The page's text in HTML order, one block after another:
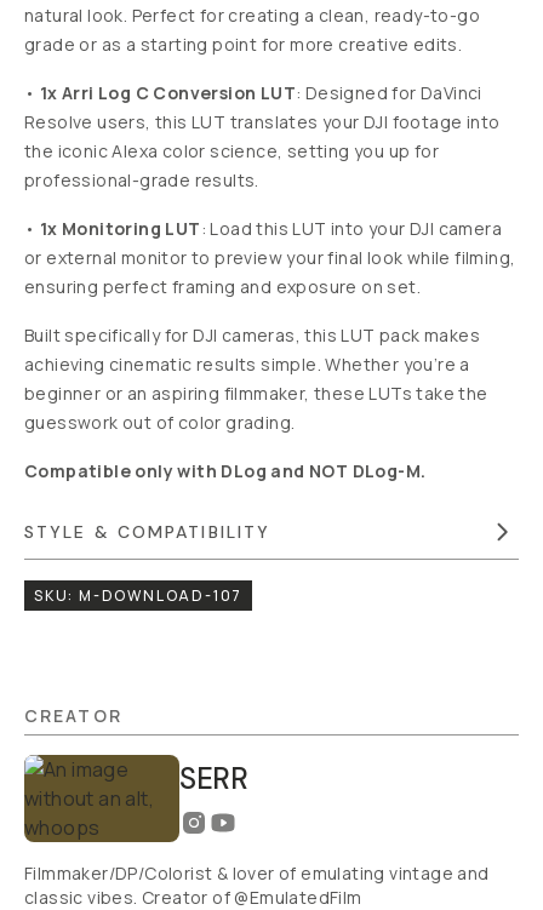
natural look. Perfect for creating a clean, ready-to-go
grade or as a starting point for more creative edits.
• 1x Arri Log C Conversion LUT: Designed for DaVinci
Resolve users, this LUT translates your DJI footage into
the iconic Alexa color science, setting you up for
professional-grade results.
• 1x Monitoring LUT : Load this LUT into your DJI camera
or external monitor to preview your final look while filming,
ensuring perfect framing and exposure on set.
Built specifically for DJI cameras, this LUT pack makes
achieving cinematic results simple. Whether you’re a
beginner or an aspiring filmmaker, these LUTs take the
guesswork out of color grading.
Compatible only with DLog and NOT DLog-M.
STYLE & COMPATIBILITY
SKU: M-DOWNLOAD-107
CREATOR
SERR
Filmmaker/DP/Colorist & lover of emulating vintage and
classic vibes. Creator of @EmulatedFilm